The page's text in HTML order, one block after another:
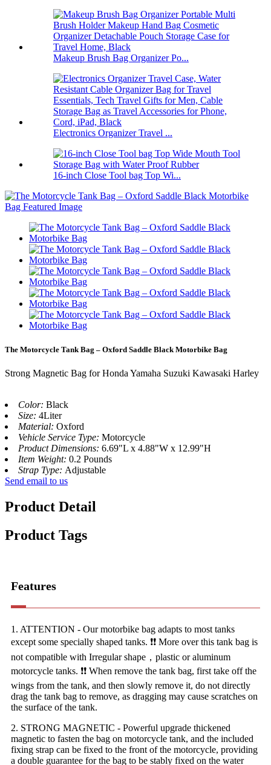
Makeup Brush Bag Organizer Po...
Electronics Organizer Travel ...
16-inch Close Tool bag Top Wi...
The Motorcycle Tank Bag – Oxford Saddle Black Motorbike Bag
Strong Magnetic Bag for Honda Yamaha Suzuki Kawasaki Harley
Color: Black
Size: 4Liter
Material: Oxford
Vehicle Service Type: Motorcycle
Product Dimensions: 6.69"L x 4.88"W x 12.99"H
Item Weight: ‎0.2 Pounds
Strap Type: ‎Adjustable
Send email to us
Product Detail
Product Tags
Features
1. ATTENTION - Our motorbike bag adapts to most tanks
except some specially shaped tanks. ❗️❗️ More over this tank bag is
not compatible with Irregular shape，plastic or aluminum
motorcycle tanks. ❗️❗️ When remove the tank bag, first take off the
wings from the tank, and then slowly remove it, do not directly
drag the tank bag to remove, as dragging may cause scratches on
the surface of the tank.
2. STRONG MAGNETIC - Powerful upgrade thickened
magnetic to fasten the bag on motorcycle tank, and the included
fixing strap can be fixed to the front of the motorcycle, providing
a double guarantee for the bag to be stably fixed on the water